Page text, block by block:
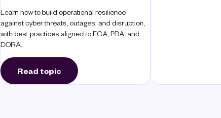
Learn how to build operational resilience
against cyber threats, outages, and disruption,
with best practices aligned to FCA, PRA, and
DORA.
Read topic